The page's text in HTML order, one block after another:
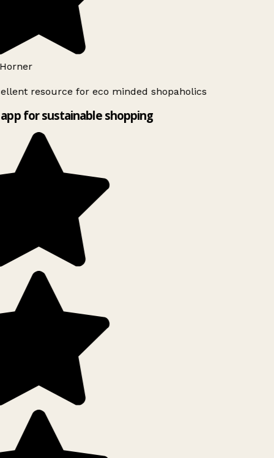
resource for eco minded shopaholics
for sustainable shopping